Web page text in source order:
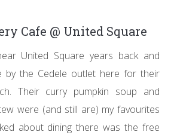
Cafe @ United Square
United Square years back and
by the Cedele outlet here for their
Their curry pumpkin soup and
were (and still are) my favourites
about dining there was the free